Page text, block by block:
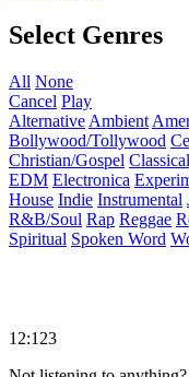
Select Genres
All None
Cancel Play
Alternative Ambient
Bollywood/Tollywood
Christian/Gospel Classical
EDM Electronica
House Indie Instrumental
R&B/Soul Rap Reggae
Spiritual Spoken Word
12:123